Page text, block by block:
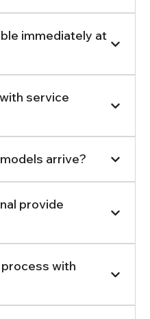
immediately at
service
arrive?
provide
with